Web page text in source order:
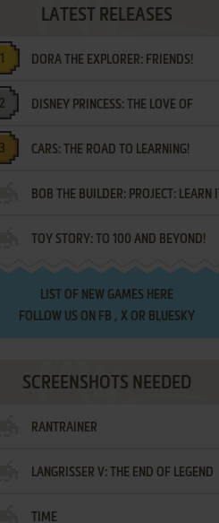
LATEST RELEASES
DORA THE EXPLORER: FRIENDS!
¡AMIGOS!
DISNEY PRINCESS: THE LOVE OF
LETTERS
CARS: THE ROAD TO LEARNING!
BOB THE BUILDER: PROJECT: LEARN IT
TOY STORY: TO 100 AND BEYOND!
LIST OF NEW GAMES HERE
FOLLOW US ON FB , XOR BLUESKY
SCREENSHOTS NEEDED
RANTRAINER
LANGRISSER V: THE END OF LEGEND
TIME